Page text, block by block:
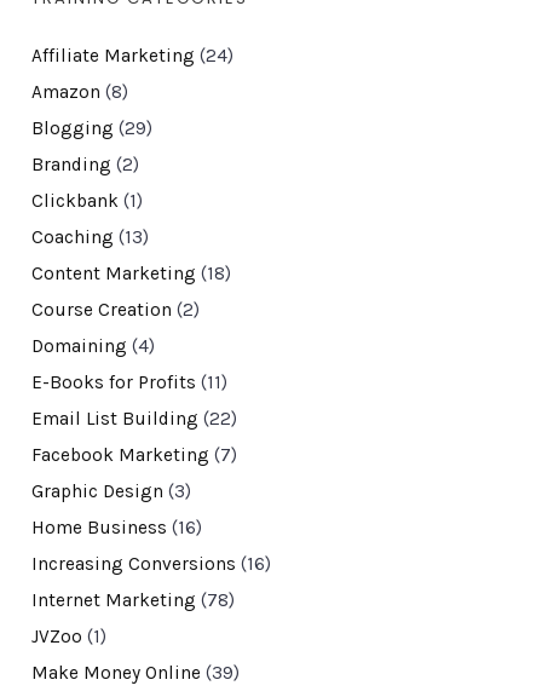
Affiliate Marketing (24)
Amazon (8)
Blogging (29)
Branding (2)
Clickbank(1)
Coaching (13)
Content Marketing (18)
Course Creation (2)
Domaining (4)
E-Books for Profits (11)
Email List Building (22)
Facebook Marketing (7)
Graphic Design (3)
Home Business (16)
Increasing Conversions (16)
Internet Marketing (78)
JVZoo (1)
Make Money Online (39)